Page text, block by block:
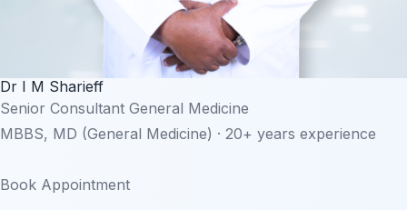
Dr I M Sharieff
Senior Consultant General Medicine
MBBS, MD (General Medicine) · 20+ years experience
Book Appointment